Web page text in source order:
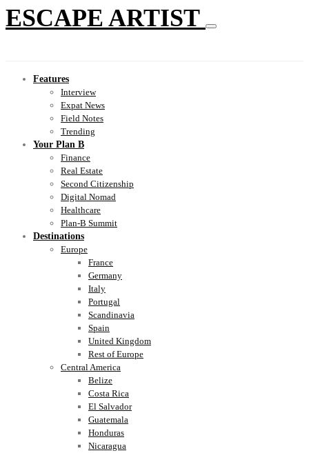
ESCAPE ARTIST
Features
Interview
Expat News
Field Notes
Trending
Your Plan B
Finance
Real Estate
Second Citizenship
Digital Nomad
Healthcare
Plan-B Summit
Destinations
Europe
France
Germany
Italy
Portugal
Scandinavia
Spain
United Kingdom
Rest of Europe
Central America
Belize
Costa Rica
El Salvador
Guatemala
Honduras
Nicaragua